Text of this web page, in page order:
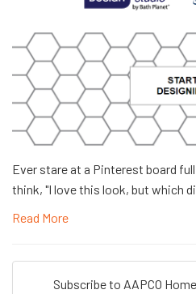
Ever stare at a Pinterest board
think, "I love this look, but which
Read More
Subscribe to AAPCO